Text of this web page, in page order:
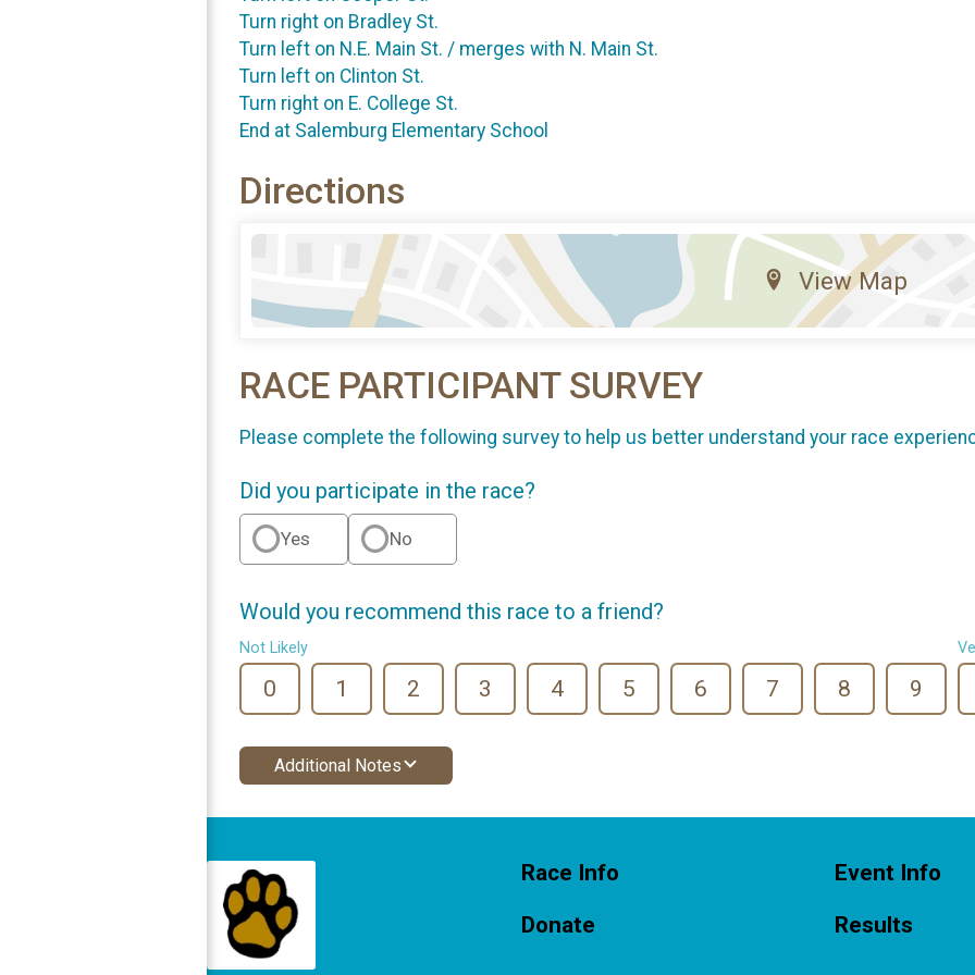
Turn right on Bradley St.
Turn left on N.E. Main St. / merges with N. Main St.
Turn left on Clinton St.
Turn right on E. College St.
End at Salemburg Elementary School
Directions
View Map
RACE PARTICIPANT SURVEY
Please complete the following survey to help us better understand your race
Did you participate in the race?
Yes No
Would you recommend this race to a friend?
Not Likely
0 1 2 3 4 5 6 7 8 9
Additional Notes
Race Info
Donate
Event Info
Results